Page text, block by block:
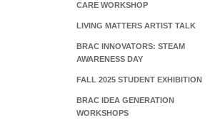
CARE WORKSHOP
LIVING MATTERS ARTIST TALK
BRAC INNOVATORS: STEAM
AWARENESS DAY
FALL 2025 STUDENT EXHIBITION
BRAC IDEA GENERATION
WORKSHOPS